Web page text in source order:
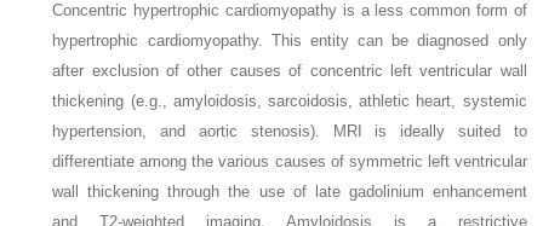
Concentric hypertrophic cardiomyopathy is a less common form of
hypertrophic cardiomyopathy. This entity can be diagnosed only
after exclusion of other causes of concentric left ventricular wall
thickening (e.g., amyloidosis, sarcoidosis, athletic heart, systemic
hypertension, and aortic stenosis). MRI is ideally suited to
differentiate among the various causes of symmetric left ventricular
wall thickening through the use of late gadolinium enhancement
and T2-weighted imaging. Amyloidosis is a restrictive